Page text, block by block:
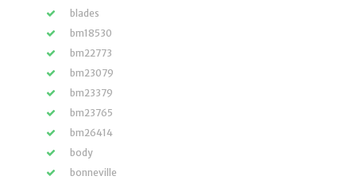
blades
bm18530
bm22773
bm23079
bm23379
bm23765
bm26414
body
bonneville